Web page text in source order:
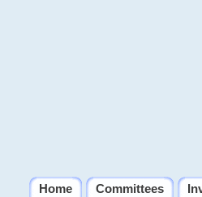
Home Committees